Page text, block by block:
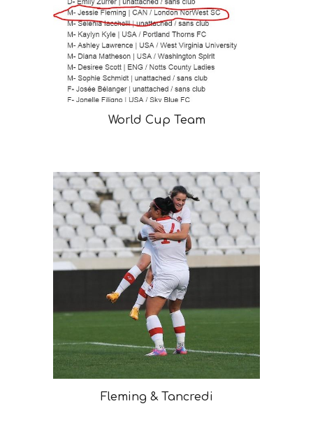
World Cup Team
Fleming & Tancredi